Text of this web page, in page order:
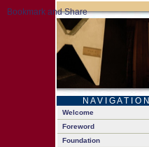
N A V I G A T I O N
Welcome
Foreword
Foundation